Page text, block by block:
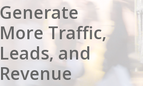
Generate
More Traffic,
Leads, and
Revenue